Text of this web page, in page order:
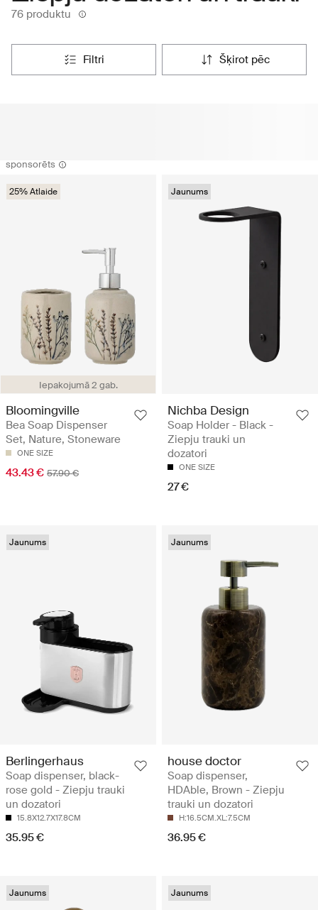
76 produktu
filtri šķirot pēc
sponsorēts
Iepakojumā 2 gab.
25% Atlaide
Bloomingville
Bea Soap Dispenser
Set, Nature, Stoneware
ONE SIZE
43.43 € 57.90 €
Jaunums
Nichba Design
Soap Holder - Black -
Ziepju trauki un
dozatori
ONE SIZE
27 €
Jaunums
Berlingerhaus
Soap dispenser, black-
rose gold - Ziepju trauki
un dozatori
15.8X12.7X17.8CM
35.95 €
Jaunums
house doctor
Soap dispenser,
HDAble, Brown - Ziepju
trauki un dozatori
H:16.5CM.XL:7.5CM
36.95 €
Jaunums Jaunums